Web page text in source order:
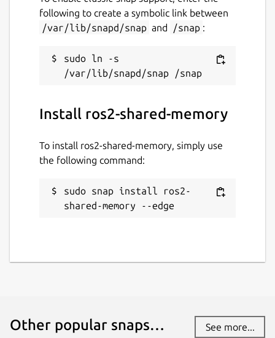
following to create a symbolic link between
/var/lib/snapd/snap and /snap :
sudo ln -s
Install ros2-shared-memory
To install ros2-shared-memory, simply use
the following command:
sudo snap install ros2-
shared-memory --edge
Other popular snaps… See more...